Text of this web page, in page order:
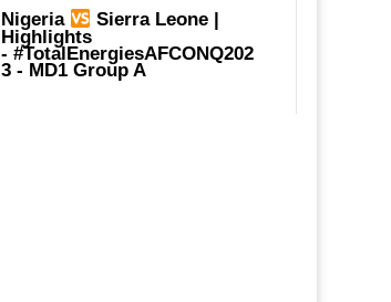
Nigeria Sierra Leone |
Highlights
- #TotalEnergiesAFCONQ202
3- MD1 Group A